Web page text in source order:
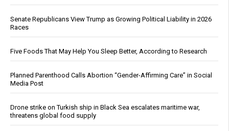
Senate Republicans View Trump as Growing Political Liability in 2026
Races
Five Foods That May Help You Sleep Better, According to Research
Planned Parenthood Calls Abortion “Gender-Affirming Care” in Social
Media Post
Drone strike on Turkish ship in Black Sea escalates maritime war,
threatens global food supply